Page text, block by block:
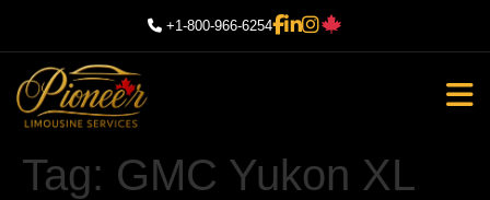
+1-800-966-6254
Tag: GMC Yukon XL